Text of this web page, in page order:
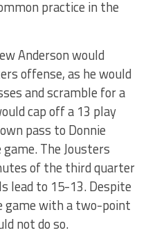
practice in the
Anderson would
offense, as he would
and scramble for a
cap off a 13 play
pass to Donnie
The Jousters
of the third quarter
lead to 15-13. Despite
with a two-point
not do so.